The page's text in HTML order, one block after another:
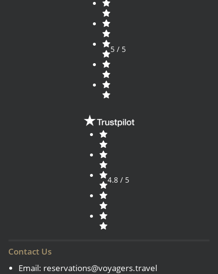
5 / 5
4.8 / 5
Contact Us
Email: reservations@voyagers.travel